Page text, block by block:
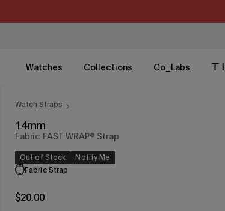
Watches Collections Co_Labs
Watch Straps
14mm
Fabric FAST WRAP® Strap
Out of Stock
Notify Me
Fabric Strap
Regular
$20.00